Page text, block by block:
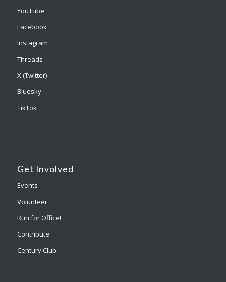
YouTube
Facebook
Instagram
Threads
X (Twitter)
Bluesky
TikTok
Get Involved
Events
Volunteer
Run for Office!
Contribute
Century Club